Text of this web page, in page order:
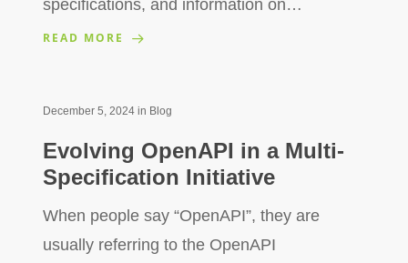
specifications, and information on…
READ MORE
December 5, 2024in Blog
Evolving OpenAPI in a Multi-
Specification Initiative
When people say “OpenAPI”, they are
usually referring to the OpenAPI